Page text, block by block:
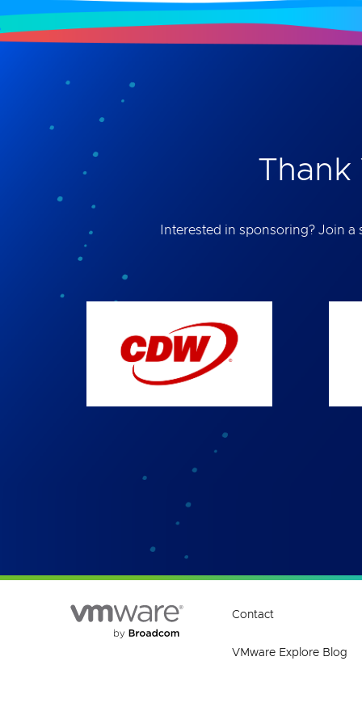
Thank
Interested in sponsoring? Join
Contact
VMware Explore Blog